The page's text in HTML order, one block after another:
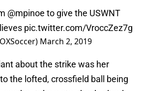
@mpinoe to give the USWNT
pic.twitter.com/VroccZez7g
March 2, 2019
about the strike was her
the lofted, crossfield ball being